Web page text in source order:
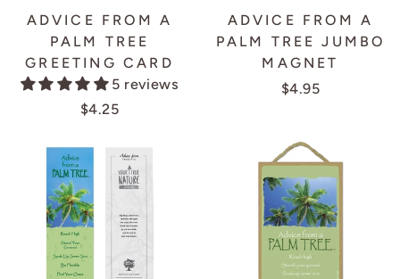
ADVICE FROM A
PALM TREE
GREETING CARD
5 reviews
$4.25
ADVICE FROM A
PALM TREE JUMBO
MAGNET
$4.95